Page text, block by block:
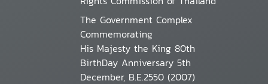
The Government Complex
Commemorating
His Majesty the King 80th
BirthDay Anniversary 5th
December, B.E.2550 (2007)